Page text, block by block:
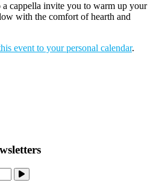
cappella invite you to warm up your
with the comfort of hearth and
event to your personal calendar.